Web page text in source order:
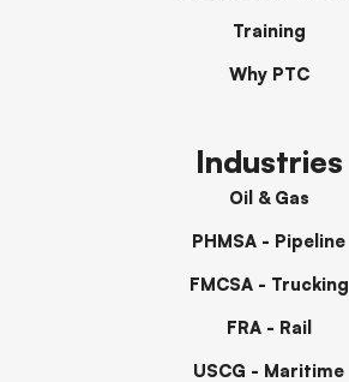
Training
Why PTC
Industries
Oil & Gas
PHMSA - Pipeline
FMCSA - Trucking
FRA - Rail
USCG - Maritime